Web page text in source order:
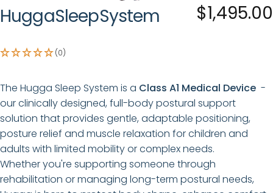
HuggaSleepSystem $1,495.00
(0)
The Hugga Sleep System is a Class A1 Medical Device -
ourclinically designed, full-body postural support
solution that provides gentle, adaptable positioning,
posture relief and muscle relaxation for children and
adults with limited mobility or complex needs.
Whether you're supporting someone through
rehabilitation or managing long-term postural needs,